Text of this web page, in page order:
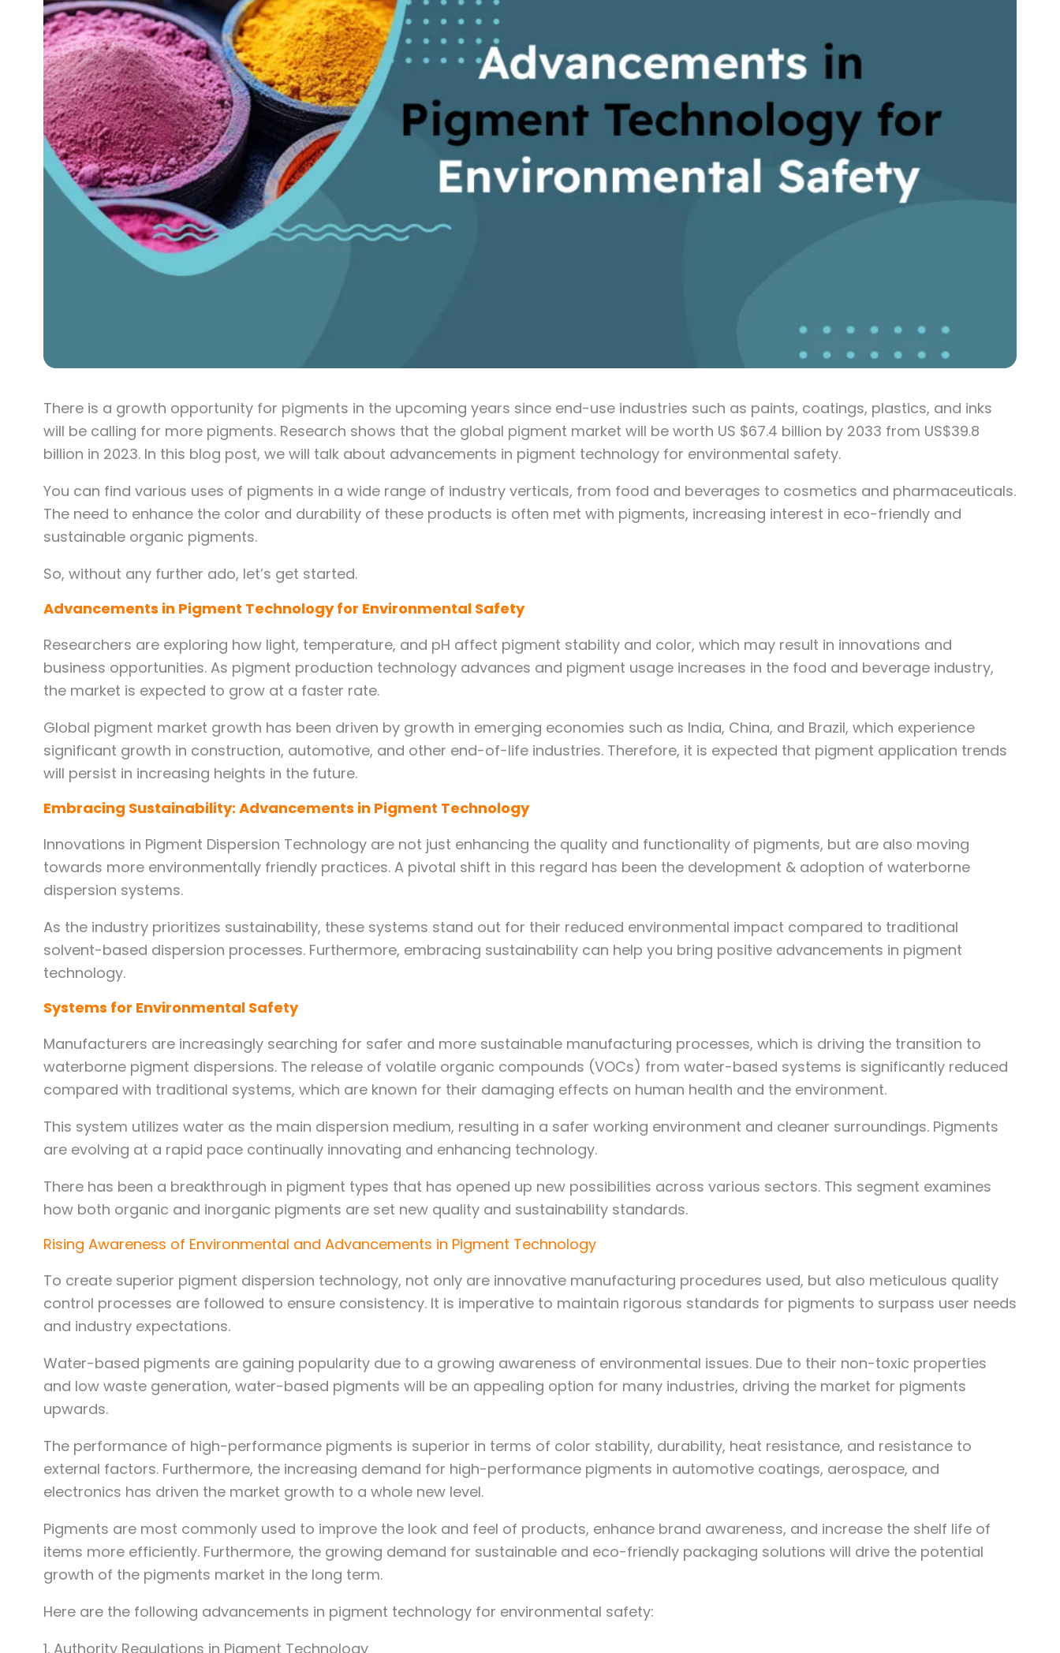
There is a growth opportunity for pigments in the upcoming years since end-use industries such as paints, coatings, plastics, and inks
will be calling for more pigments. Research shows that the global pigment market will be worth US $67.4 billion by 2033 from US$39.8
billion in 2023. In this blog post, we will talk about advancements in pigment technology for environmental safety.
You can find various uses of pigments in a wide range of industry verticals, from food and beverages to cosmetics and pharmaceuticals.
The need to enhance the color and durability of these products is often met with pigments, increasing interest in eco-friendly and
sustainable organic pigments.
So, without any further ado, let’s get started.
Advancements in Pigment Technology for Environmental Safety
Researchers are exploring how light, temperature, and pH affect pigment stability and color, which may result in innovations and
business opportunities. As pigment production technology advances and pigment usage increases in the food and beverage industry,
the market is expected to grow at a faster rate.
Global pigment market growth has been driven by growth in emerging economies such as India, China, and Brazil, which experience
significant growth in construction, automotive, and other end-of-life industries. Therefore, it is expected that pigment application trends
will persist in increasing heights in the future.
Embracing Sustainability: Advancements in Pigment Technology
Innovations in Pigment Dispersion Technology are not just enhancing the quality and functionality of pigments, but are also moving
towards more environmentally friendly practices. A pivotal shift in this regard has been the development & adoption of waterborne
dispersion systems.
As the industry prioritizes sustainability, these systems stand out for their reduced environmental impact compared to traditional
solvent-based dispersion processes. Furthermore, embracing sustainability can help you bring positive advancements in pigment
technology.
Systems for Environmental Safety
Manufacturers are increasingly searching for safer and more sustainable manufacturing processes, which is driving the transition to
waterborne pigment dispersions. The release of volatile organic compounds (VOCs) from water-based systems is significantly reduced
compared with traditional systems, which are known for their damaging effects on human health and the environment.
This system utilizes water as the main dispersion medium, resulting in a safer working environment and cleaner surroundings. Pigments
are evolving at a rapid pace continually innovating and enhancing technology.
There has been a breakthrough in pigment types that has opened up new possibilities across various sectors. This segment examines
how both organic and inorganic pigments are set new quality and sustainability standards.
Rising Awareness of Environmental and Advancements in Pigment Technology
To create superior pigment dispersion technology, not only are innovative manufacturing procedures used, but also meticulous quality
control processes are followed to ensure consistency. It is imperative to maintain rigorous standards for pigments to surpass user needs
and industry expectations.
Water-based pigments are gaining popularity due to a growing awareness of environmental issues. Due to their non-toxic properties
and low waste generation, water-based pigments will be an appealing option for many industries, driving the market for pigments
upwards.
The performance of high-performance pigments is superior in terms of color stability, durability, heat resistance, and resistance to
external factors. Furthermore, the increasing demand for high-performance pigments in automotive coatings, aerospace, and
electronics has driven the market growth to a whole new level.
Pigments are most commonly used to improve the look and feel of products, enhance brand awareness, and increase the shelf life of
items more efficiently. Furthermore, the growing demand for sustainable and eco-friendly packaging solutions will drive the potential
growth of the pigments market in the long term.
Here are the following advancements in pigment technology for environmental safety:
1. Authority Regulations in Pigment Technology